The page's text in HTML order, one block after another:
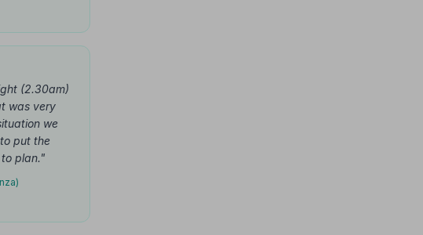
(2.30am)
was very
we
put the
plan."